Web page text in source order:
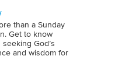
than a Sunday
Get to know
God’s
and wisdom for